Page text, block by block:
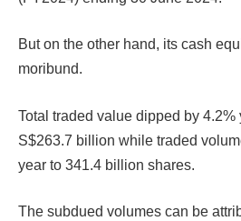
But on the other hand, its cash
moribund.
Total traded value dipped by 4.2%
S$263.7 billion while traded
year to 341.4 billion shares.
The subdued volumes can be